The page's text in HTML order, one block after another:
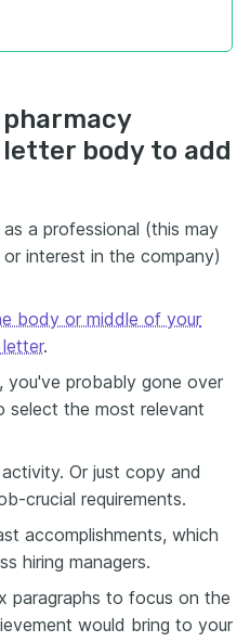
body to add
a professional (this may
interest in the company)
body or middle of your
.
you've probably gone over
select the most relevant
Or just copy and
crucial requirements.
accomplishments, which
hiring managers.
paragraphs to focus on the
would bring to your